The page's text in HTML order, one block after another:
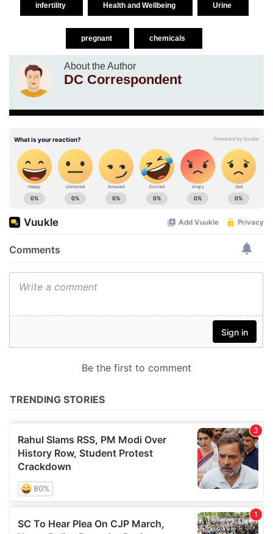
infertility Health and Wellbeing Urine
pregnant chemicals
About the Author
DC Correspondent